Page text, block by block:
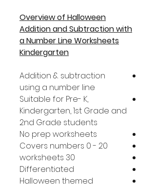
Overview of Halloween
Addition and Subtraction with
a Number Line Worksheets
Kindergarten
Addition & subtraction
using a number line
Suitable for Pre- K,
Kindergarten, 1st Grade and
2nd Grade students
No prep worksheets
Covers numbers 0 - 20
30 worksheets
Differentiated
Halloween themed